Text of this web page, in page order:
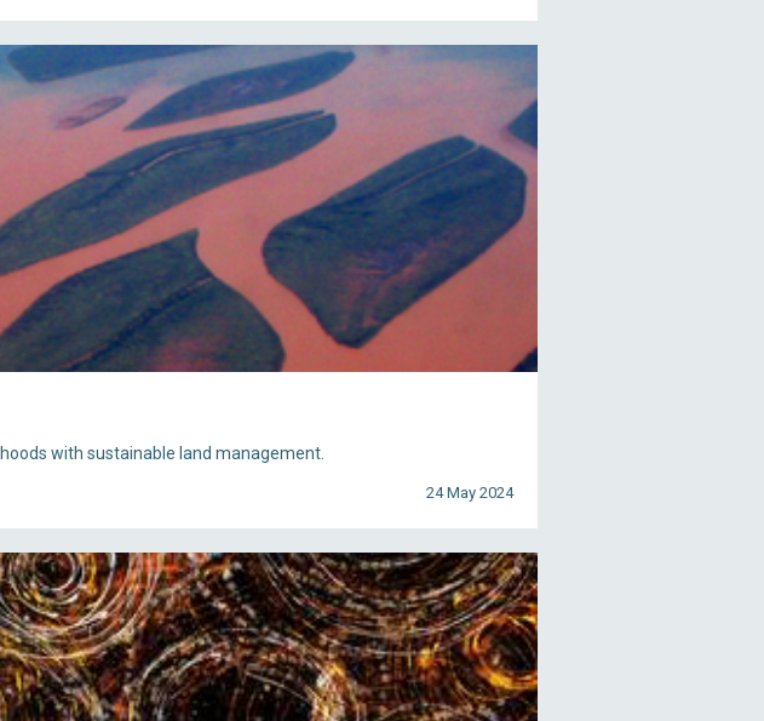
with sustainable land management.
24 May 2024